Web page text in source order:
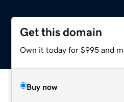
Get this domain
Own it today for $995 and
Buy now